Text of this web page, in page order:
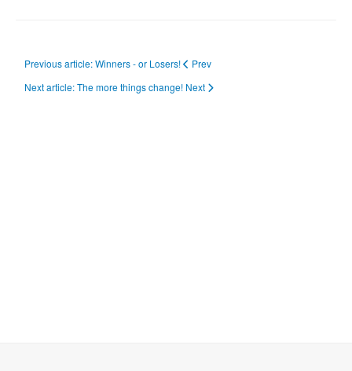
Previous article: Winners - or Losers!
Prev
Next article: The more things change! Next